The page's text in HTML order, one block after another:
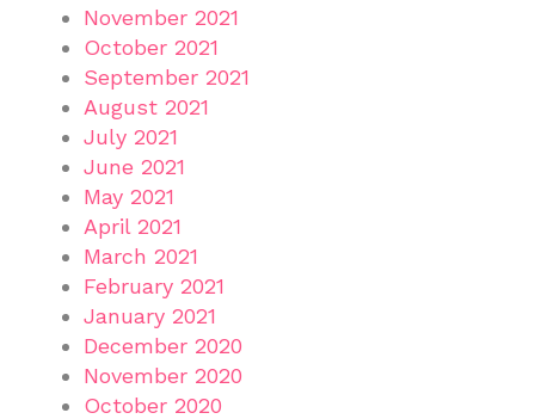
November 2021
October 2021
September 2021
August 2021
July 2021
June 2021
May 2021
April 2021
March 2021
February 2021
January 2021
December 2020
November 2020
October 2020